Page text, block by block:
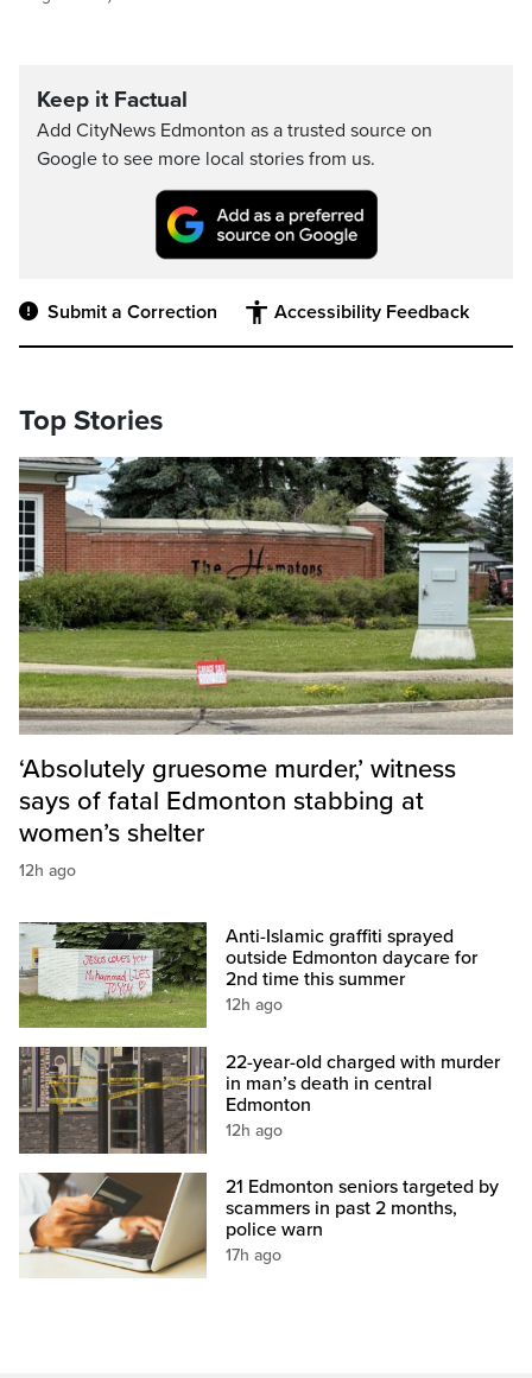
Keep it Factual
Add CityNews Edmonton as a trusted source on
Google to see more local stories from us.
Submit a Correction Accessibility Feedback
Top Stories
‘Absolutely gruesome murder,’ witness
says of fatal Edmonton stabbing at
women’s shelter
12h ago
Anti-Islamic graffiti sprayed
outside Edmonton daycare for
2nd time this summer
12h ago
22-year-old charged with murder
in man’s death in central
Edmonton
12h ago
21 Edmonton seniors targeted by
scammers in past 2 months,
police warn
17h ago